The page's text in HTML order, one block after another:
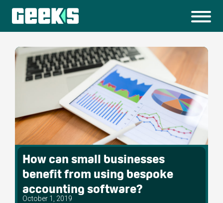
How can small businesses
benefit from using bespoke
accounting software?
October 1, 2019